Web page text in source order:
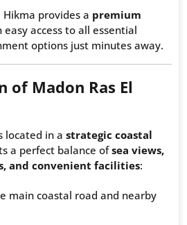
Hikma provides a premium
easy access to all essential
options just minutes away.
of Madon Ras El
located in a strategic coastal
a perfect balance ofsea views,
and convenient facilities:
main coastal road and nearby